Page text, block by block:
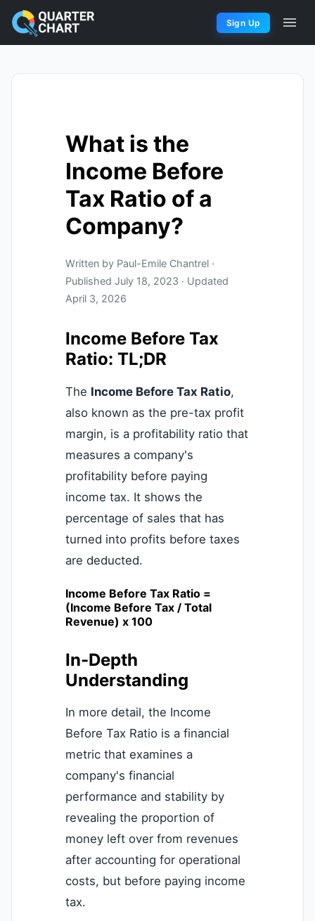
Sign Up
What is the
Income Before
Tax Ratio of a
Company?
Written by Paul-Emile Chantrel ·
Published July 18, 2023 · Updated
April 3, 2026
Income Before Tax
Ratio: TL;DR
The Income Before Tax Ratio,
also known as the pre-tax profit
margin, is a profitability ratio that
measures a company's
profitability before paying
income tax. It shows the
percentage of sales that has
turned into profits before taxes
are deducted.
Income Before Tax Ratio =
(Income Before Tax / Total
Revenue) x 100
In-Depth
Understanding
In more detail, the Income
Before Tax Ratio is a financial
metric that examines a
company's financial
performance and stability by
revealing the proportion of
money left over from revenues
after accounting for operational
costs, but before paying income
tax.